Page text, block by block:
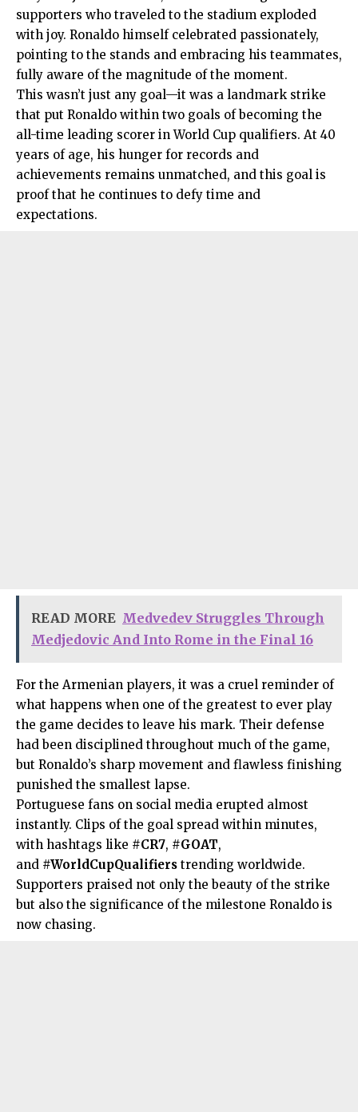
supporters who traveled to the stadium exploded
with joy. Ronaldo himself celebrated passionately,
pointing to the stands and embracing his teammates,
fully aware of the magnitude of the moment.
This wasn’t just any goal—it was a landmark strike
that put Ronaldo within two goals of becoming the
all-time leading scorer in World Cup qualifiers. At 40
years of age, his hunger for records and
achievements remains unmatched, and this goal is
proof that he continues to defy time and
expectations.
READ MORE Medvedev Struggles Through
Medjedovic And Into Rome in the Final 16
For the Armenian players, it was a cruel reminder of
what happens when one of the greatest to ever play
the game decides to leave his mark. Their defense
had been disciplined throughout much of the game,
but Ronaldo’s sharp movement and flawless finishing
punished the smallest lapse.
Portuguese fans on social media erupted almost
instantly. Clips of the goal spread within minutes,
with hashtags like #CR7, #GOAT,
and #WorldCupQualifiers trending worldwide.
Supporters praised not only the beauty of the strike
but also the significance of the milestone Ronaldo is
now chasing.